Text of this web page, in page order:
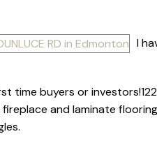
I
time buyers or
and laminate